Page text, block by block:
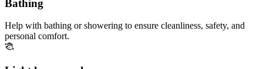
Bathing
Help with bathing or showering to ensure cleanliness, safety, and
personal comfort.